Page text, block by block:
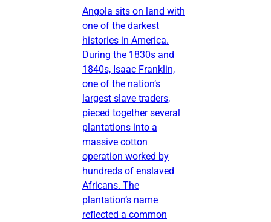
Angola sits on land with
one of the darkest
histories in America.
During the 1830s and
1840s, Isaac Franklin,
one of the nation’s
largest slave traders,
pieced together several
plantations into a
massive cotton
operation worked by
hundreds of enslaved
Africans. The
plantation’s name
reflected a common